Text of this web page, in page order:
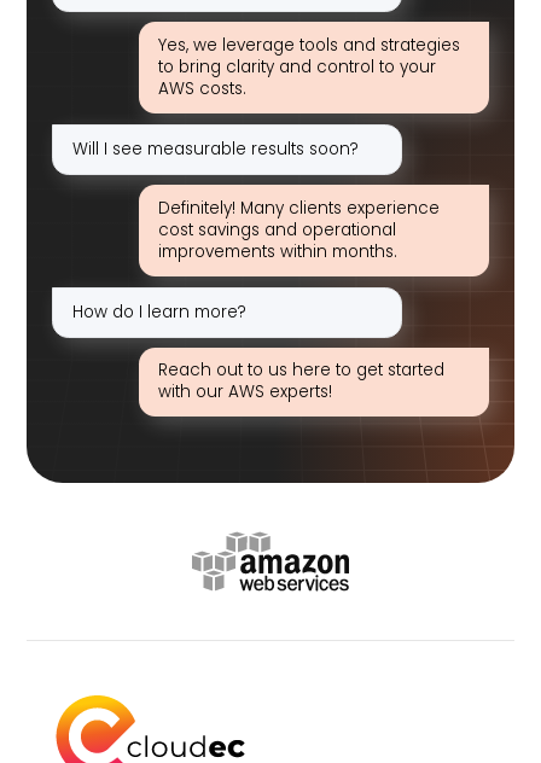
Yes, we leverage tools and strategies
to bring clarity and control to your
AWS costs.
Will I see measurable results soon?
Definitely! Many clients experience
cost savings and operational
improvements within months.
How do I learn more?
Reach out to us here to get started
with our AWS experts!